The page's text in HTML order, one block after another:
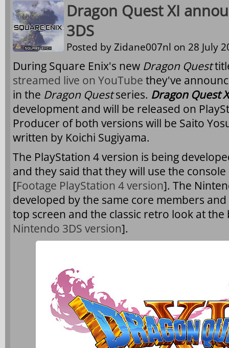
Dragon Quest XI
3DS
Posted byZidane007nl on 28 July
During Square Enix's new Dragon Quest
streamed live on YouTube they've
in the Dragon Questseries. Dragon Quest
development and will be released on
Producer of both versions will be Saito
written by Koichi Sugiyama.
The PlayStation 4 version is being
and they said that they will use the
[Footage PlayStation 4 version]. The
developed by the same core members
top screen and the classic retro look at
Nintendo 3DS version].